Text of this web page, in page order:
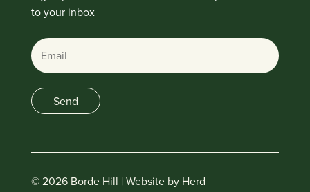
to your inbox
Email
Send
© 2026 Borde Hill |Website by Herd